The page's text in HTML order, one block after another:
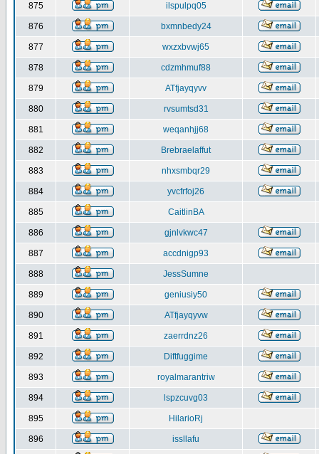
875 ilspulpq05
876 bxmnbedy24
877 wxzxbvwj65
878 cdzmhmuf88
879 ATfjayqyvv
880 rvsumtsd31
881 weqanhjj68
882 Brebraelaffut
883 nhxsmbqr29
884 yvcfrfoj26
885 CaitlinBA
886 gjnlvkwc47
887 accdnigp93
888 JessSumne
889 geniusiy50
890 ATfjayqyvw
891 zaerrdnz26
892 Diftfuggime
893 royalmarantriw
894 lspzcuvg03
895 HilarioRj
896 issllafu